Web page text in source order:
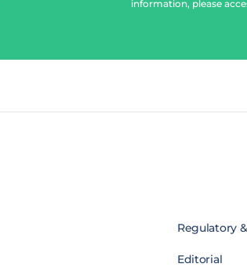
information, please
Regulatory
Editorial